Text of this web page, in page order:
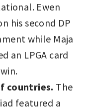
Ewen
his second DP
while Maja
an LPGA card
countries. The
featured a